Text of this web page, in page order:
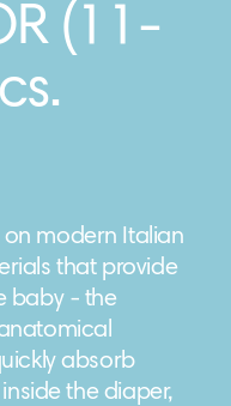
(11-
modern Italian
that provide
baby - the
absorb
the diaper,